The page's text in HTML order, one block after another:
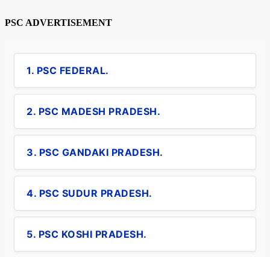
PSC ADVERTISEMENT
1. PSC FEDERAL.
2. PSC MADESH PRADESH.
3. PSC GANDAKI PRADESH.
4. PSC SUDUR PRADESH.
5. PSC KOSHI PRADESH.